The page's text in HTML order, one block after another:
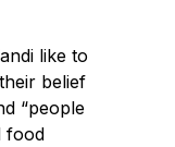
like to
belief
“people
food